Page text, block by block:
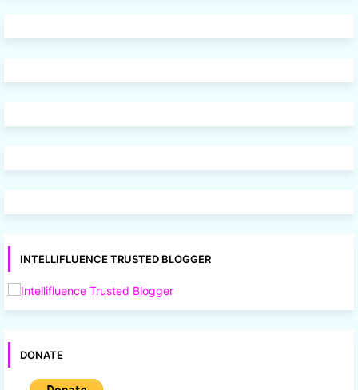
INTELLIFLUENCE TRUSTED BLOGGER
DONATE